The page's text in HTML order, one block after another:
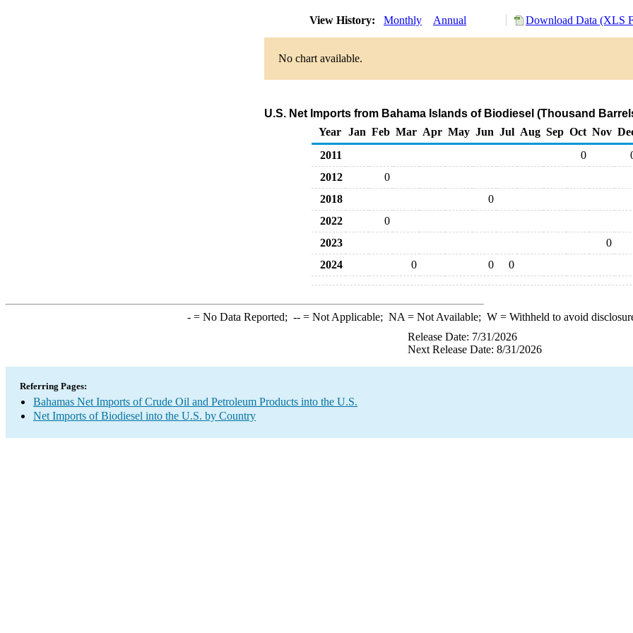
View History: Monthly Annual Download Data (XLS
No chart available.
U.S. Net Imports from Bahama Islands of Biodiesel (Thousand
Year
Jan Feb Mar Apr May Jun Jul Aug Sep Oct Nov
2011
0
2012
0
2018
0
2022
0
2023
0
2024
0 0 0
-= No Data Reported; --= Not Applicable; NA = Not Available; W= Withheld to avoid
Release Date: 7/31/2026
Next Release Date: 8/31/2026
Referring Pages:
Bahamas Net Imports of Crude Oil and Petroleum Products into the U.S.
Net Imports of Biodiesel into the U.S. by Country